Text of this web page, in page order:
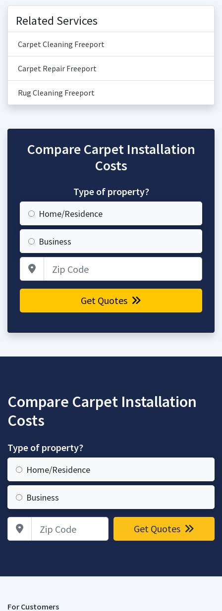
Related Services
Carpet Cleaning Freeport
Carpet Repair Freeport
Rug Cleaning Freeport
Compare Carpet Installation
Costs
Type of property?
Home/Residence
Business
Get Quotes
Compare Carpet Installation
Costs
Type of property?
Home/Residence
Business
Zip Code Get Quotes
For Customers